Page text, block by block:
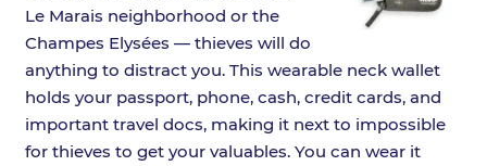
Le Marais neighborhood or the
Champes Elysées — thieves will do
anything to distract you. This wearable neck wallet
holds your passport, phone, cash, credit cards, and
important travel docs, making it next to impossible
for thieves to get your valuables. You can wear it